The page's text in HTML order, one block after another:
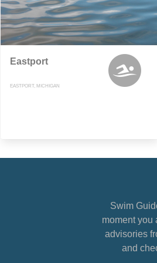
Eastport
EASTPORT, MICHIGAN
Swim
moment you
advisories
and